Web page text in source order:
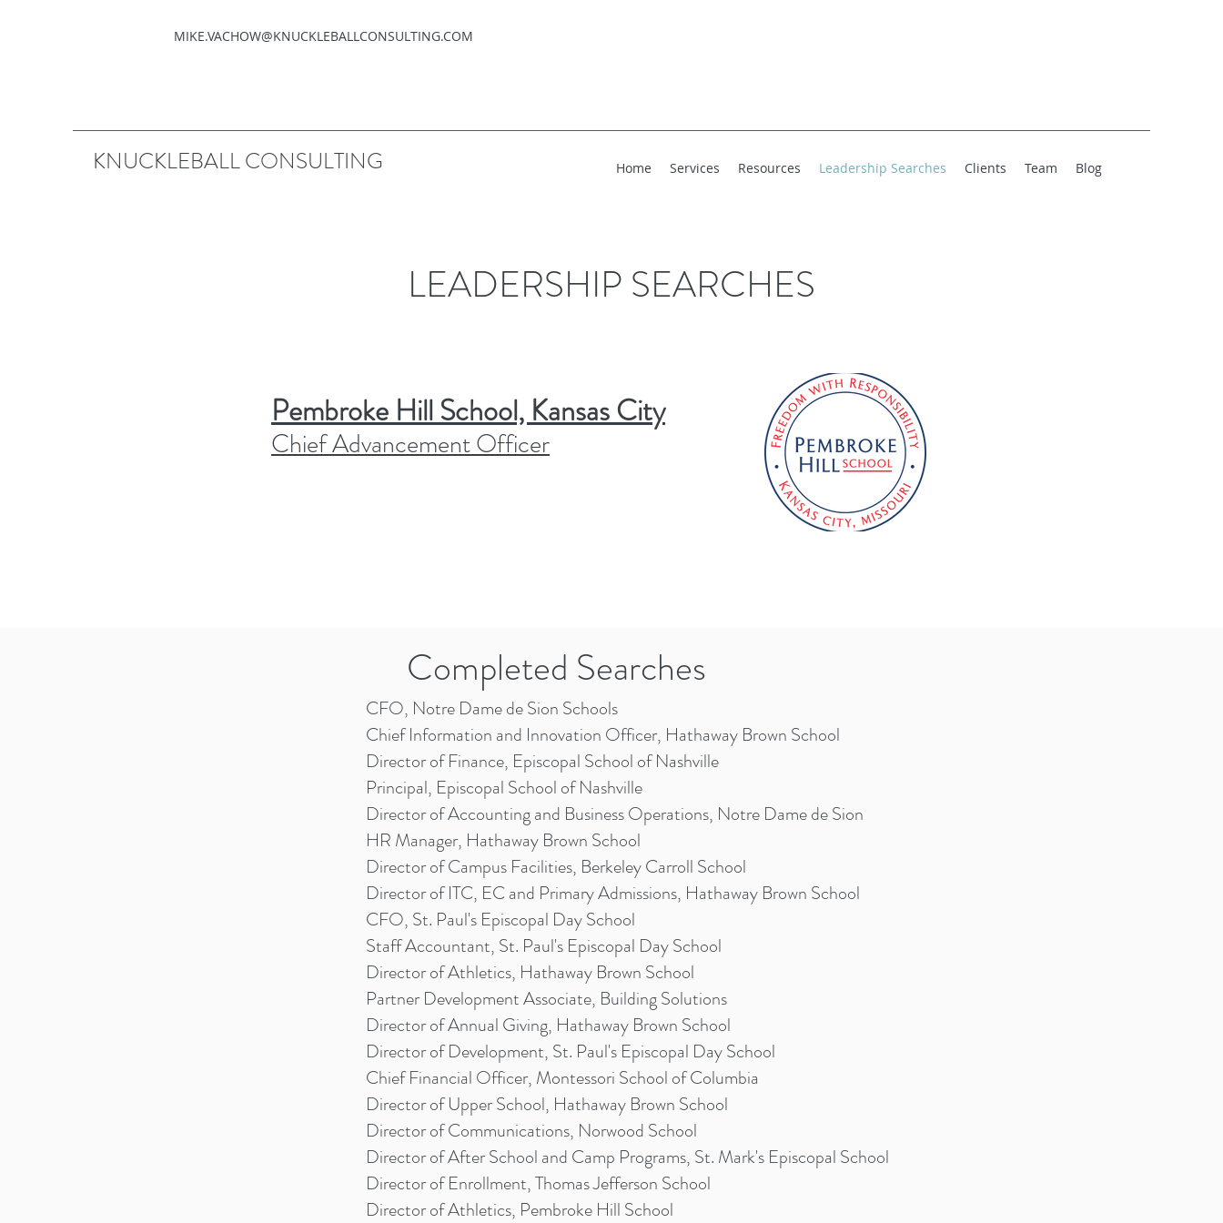
MIKE.VACHOW@KNUCKLEBALLCONSULTING.COM
KNUCKLEBALL CONSULTING Home Services Resources Leadership Searches Clients Team Blog
LEADERSHIP SEARCHES
Pembroke Hill School, Kansas City
Chief Advancement Officer
Completed Searches
CFO, Notre Dame de Sion Schools
Chief Information and Innovation Officer, Hathaway Brown School
Director of Finance, Episcopal School of Nashville
Principal, Episcopal School of Nashville
Director of Accounting and Business Operations, Notre Dame de Sion
HR Manager, Hathaway Brown School
Director of Campus Facilities, Berkeley Carroll School
Director of ITC, EC and Primary Admissions, Hathaway Brown School
CFO, St. Paul's Episcopal Day School
Staff Accountant, St. Paul's Episcopal Day School
Director of Athletics, Hathaway Brown School
Partner Development Associate, Building Solutions
Director of Annual Giving, Hathaway Brown School
Director of Development, St. Paul's Episcopal Day School
Chief Financial Officer, Montessori School of Columbia
Director of Upper School, Hathaway Brown School
Director of Communications, Norwood School
Director of After School and Camp Programs, St. Mark's Episcopal School
Director of Enrollment, Thomas Jefferson School
Director of Athletics, Pembroke Hill School